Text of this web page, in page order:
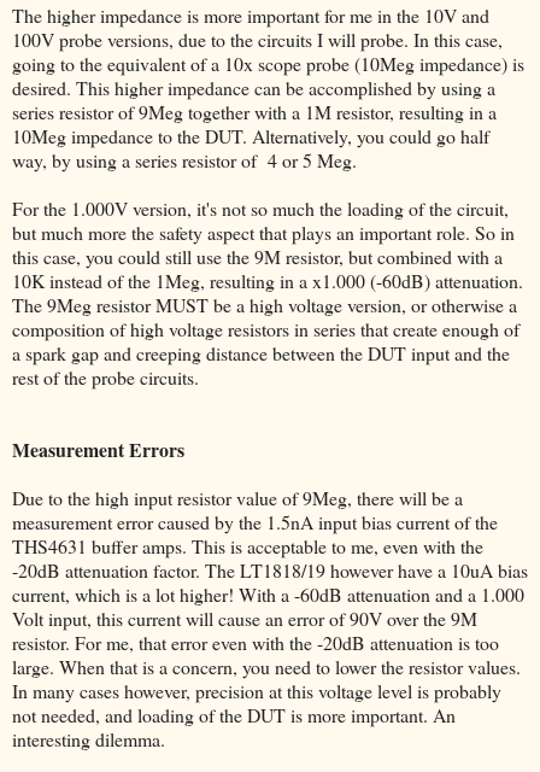
The higher impedance is more important for me in the 10V and
100V probe versions, due to the circuits I will probe. In this case,
going to the equivalent of a 10x scope probe (10Meg impedance) is
desired. This higher impedance can be accomplished by using a
series resistor of 9Meg together with a 1M resistor, resulting in a
10Meg impedance to the DUT. Alternatively, you could go half
way, by using a series resistor of 4 or 5 Meg.
For the 1.000V version, it's not so much the loading of the circuit,
but much more the safety aspect that plays an important role. So in
this case, you could still use the 9M resistor, but combined with a
10K instead of the 1Meg, resulting in a x1.000 (-60dB) attenuation.
The 9Meg resistor MUST be a high voltage version, or otherwise a
composition of high voltage resistors in series that create enough of
a spark gap and creeping distance between the DUT input and the
rest of the probe circuits.
Measurement Errors
Due to the high input resistor value of 9Meg, there will be a
measurement error caused by the 1.5nA input bias current of the
THS4631 buffer amps. This is acceptable to me, even with the
-20dB attenuation factor. The LT1818/19 however have a 10uA bias
current, which is a lot higher! With a -60dB attenuation and a 1.000
Volt input, this current will cause an error of 90V over the 9M
resistor. For me, that error even with the -20dB attenuation is too
large. When that is a concern, you need to lower the resistor values.
In many cases however, precision at this voltage level is probably
not needed, and loading of the DUT is more important. An
interesting dilemma.